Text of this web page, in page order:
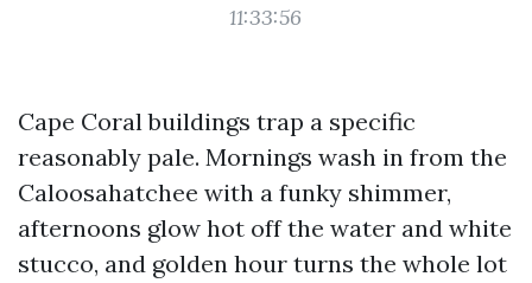
11:33:56
Cape Coral buildings trap a specific
reasonably pale. Mornings wash in from the
Caloosahatchee with a funky shimmer,
afternoons glow hot off the water and white
stucco, and golden hour turns the whole lot